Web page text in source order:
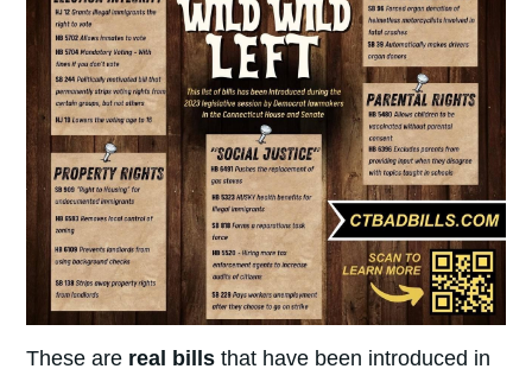
These are real bills that have been introduced in